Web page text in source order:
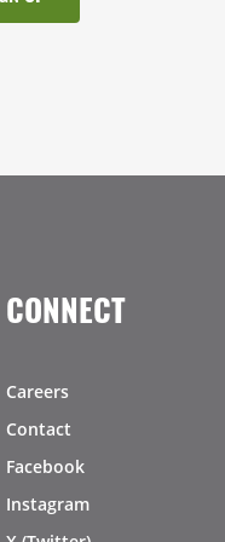
CONNECT
Careers
Contact
Facebook
Instagram